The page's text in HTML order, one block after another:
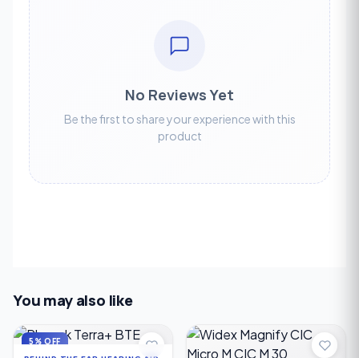
No Reviews Yet
Be the first to share your experience with this
product
You may also like
5% OFF